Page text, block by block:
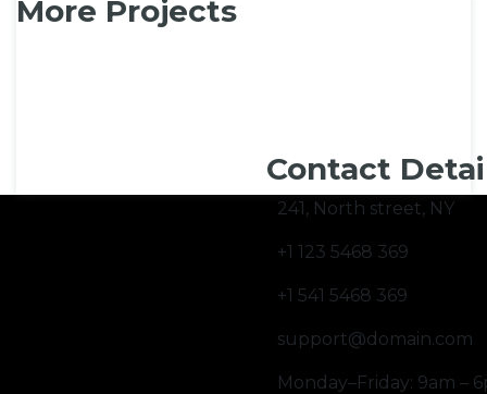
Contact
241, North street, NY
+1 123 5468 369
+1 541 5468 369
support@domain.com
Monday–Friday: 9am –
More Projects